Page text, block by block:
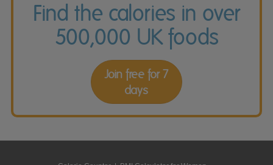
Find the calories in over
500,000 UK foods
Join free for 7
days